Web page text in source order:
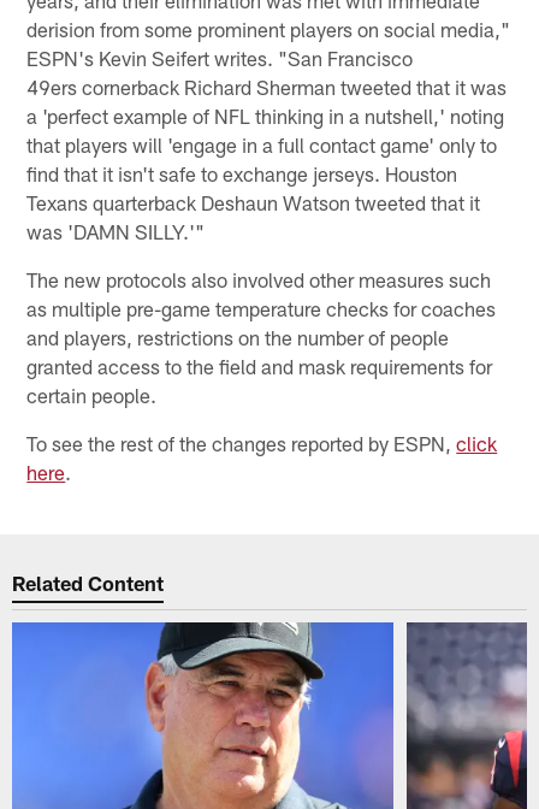
derision from some prominent players on social media,"
ESPN's Kevin Seifert writes. "San Francisco
49ers cornerback Richard Sherman tweeted that it was
a 'perfect example of NFL thinking in a nutshell,' noting
that players will 'engage in a full contact game' only to
find that it isn't safe to exchange jerseys. Houston
Texans quarterback Deshaun Watson tweeted that it
was 'DAMN SILLY.'"
The new protocols also involved other measures such
as multiple pre-game temperature checks for coaches
and players, restrictions on the number of people
granted access to the field and mask requirements for
certain people.
To see the rest of the changes reported by ESPN,click
here.
Related Content